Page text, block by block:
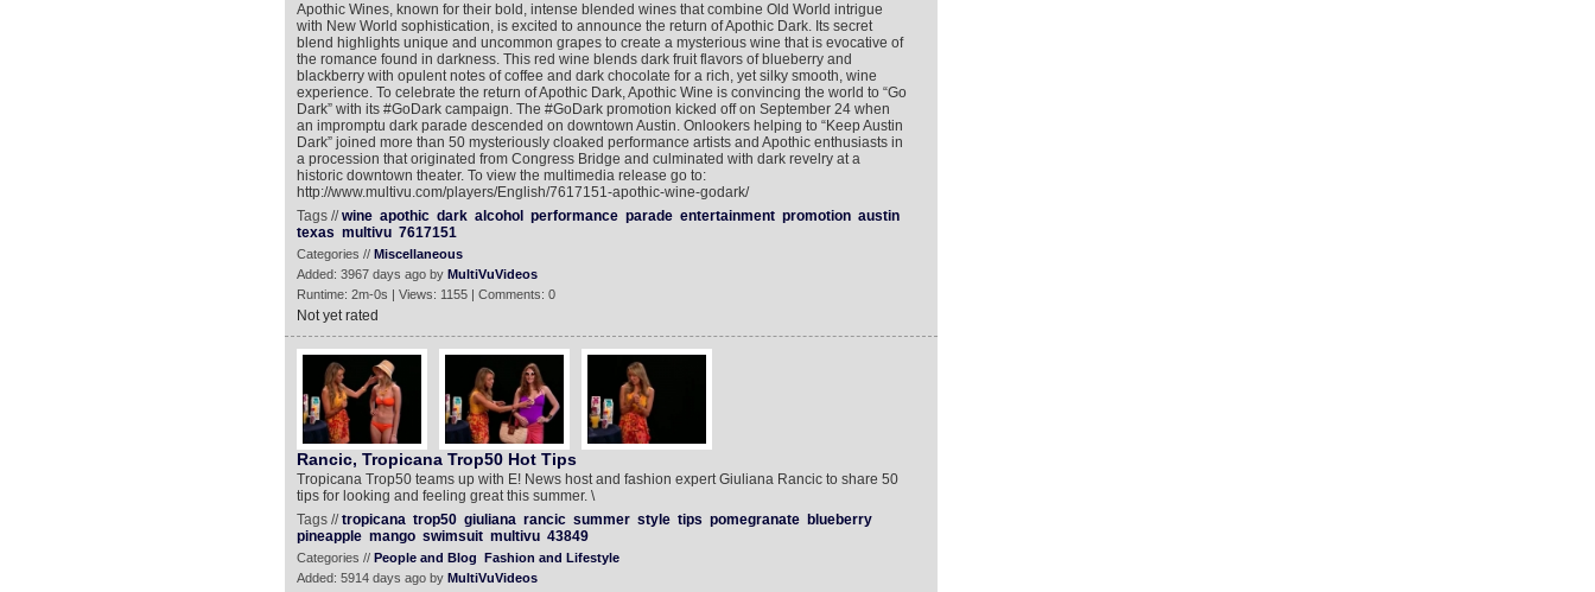
Apothic Wines, known for their bold, intense blended wines that combine Old World intrigue
with New World sophistication, is excited to announce the return of Apothic Dark. Its secret
blend highlights unique and uncommon grapes to create a mysterious wine that is evocative of
the romance found in darkness. This red wine blends dark fruit flavors of blueberry and
blackberry with opulent notes of coffee and dark chocolate for a rich, yet silky smooth, wine
experience. To celebrate the return of Apothic Dark, Apothic Wine is convincing the world to “Go
Dark” with its #GoDark campaign. The #GoDark promotion kicked off on September 24 when
an impromptu dark parade descended on downtown Austin. Onlookers helping to “Keep Austin
Dark” joined more than 50 mysteriously cloaked performance artists and Apothic enthusiasts in
a procession that originated from Congress Bridge and culminated with dark revelry at a
historic downtown theater. To view the multimedia release go to:
http://www.multivu.com/players/English/7617151-apothic-wine-godark/
Tags //wine apothic dark alcohol performance parade entertainment promotion austin
texas multivu 7617151
Categories // Miscellaneous
Added: 3967 days ago by MultiVuVideos
Runtime: 2m-0s | Views: 1155 | Comments: 0
Not yet rated
Rancic, Tropicana Trop50 Hot Tips
Tropicana Trop50 teams up with E! News host and fashion expert Giuliana Rancic to share 50
tips for looking and feeling great this summer. \
Tags //tropicana trop50 giuliana rancic summer style tips pomegranate
blueberry
pineapple mango swimsuit multivu 43849
Categories // People and Blog Fashion and Lifestyle
Added: 5914 days ago by MultiVuVideos